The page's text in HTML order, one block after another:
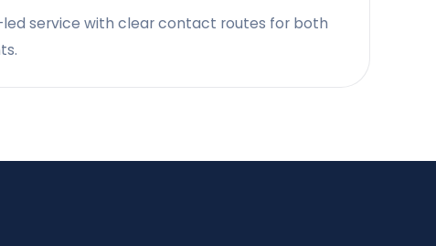
service with clear contact routes for both